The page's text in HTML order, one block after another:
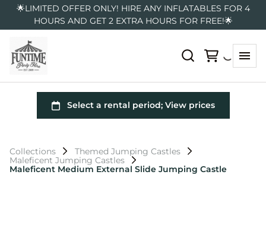
🌟LIMITED OFFER ONLY! HIRE ANY INFLATABLES FOR 4
HOURS AND GET 2 EXTRA HOURS FOR FREE!🌟
Collections
Themed Jumping Castles
Maleficent Jumping Castles
Maleficent Medium External Slide Jumping Castle